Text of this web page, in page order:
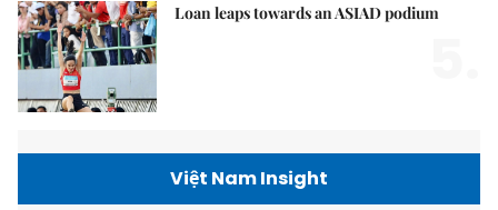
Loan leaps towards an ASIAD podium
Việt Nam Insight